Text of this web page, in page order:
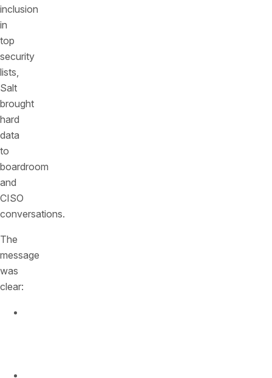
inclusion
in
top
security
lists,
Salt
brought
hard
data
to
boardroom
and
CISO
conversations.
The
message
was
clear: